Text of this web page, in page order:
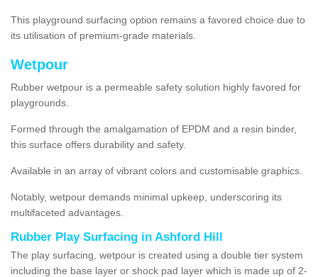
This playground surfacing option remains a favored choice due to
its utilisation of premium-grade materials.
Wetpour
Rubber wetpour is a permeable safety solution highly favored for
playgrounds.
Formed through the amalgamation of EPDM and a resin binder,
this surface offers durability and safety.
Available in an array of vibrant colors and customisable graphics.
Notably, wetpour demands minimal upkeep, underscoring its
multifaceted advantages.
Rubber Play Surfacing in Ashford Hill
The play surfacing, wetpour is created using a double tier system
including the base layer or shock pad layer which is made up of 2-